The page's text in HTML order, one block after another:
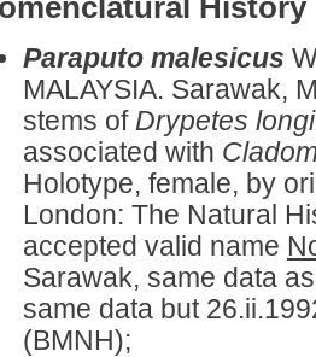
Paraputo malesicus
MALAYSIA. Sarawak,
stems of Drypetes
associated with
Holotype, female, by
London: The Natural
accepted valid name
Sarawak, same data
same data but
(BMNH);